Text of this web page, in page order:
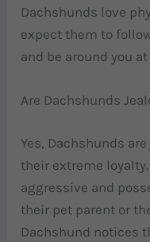
Dachshunds love
expect them to
and be around you
Are Dachshunds
Yes, Dachshunds
their extreme
aggressive and
their pet parent or
Dachshund notices